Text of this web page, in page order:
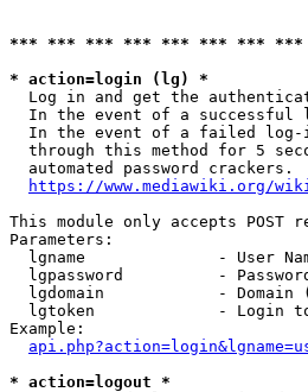
*** *** *** *** *** *** ***
* action=login (lg) *
Log in and get the
In the event of a successful
In the event of a failed
through this method for 5
  automated password crackers.
https://www.mediawiki.org/
This module only accepts POST
Parameters:
lgname              - User
lgpassword          -
lgdomain            - Domain
lgtoken             - Login
Example:
* action=logout *